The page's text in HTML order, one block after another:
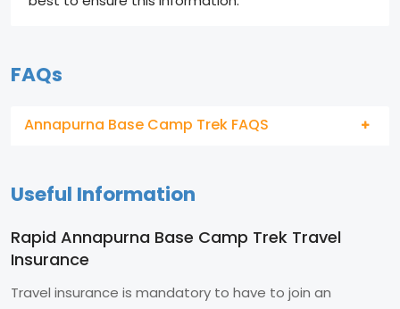
FAQs
Annapurna Base Camp Trek FAQS
Useful Information
Rapid Annapurna Base Camp Trek Travel
Insurance
Travel insurance is mandatory to have to join an